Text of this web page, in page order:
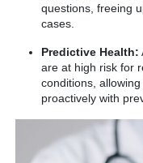
questions, freeing
cases.
Predictive Health:
are at high risk for
conditions,
proactively with